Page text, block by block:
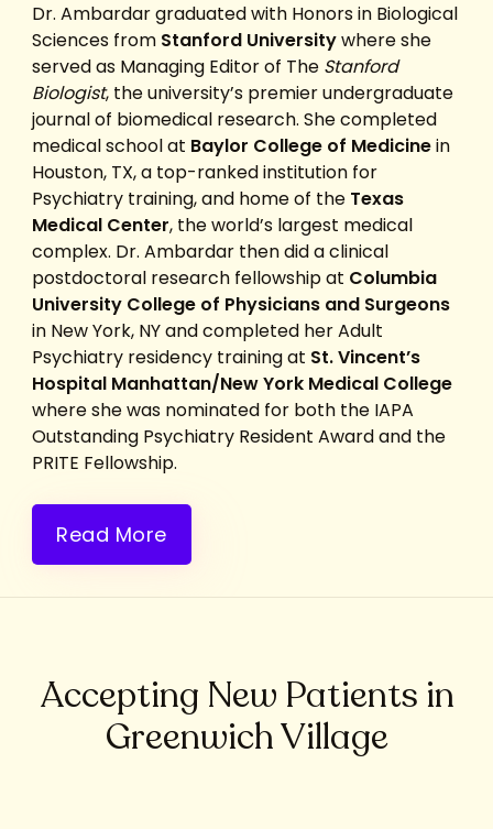
Dr. Ambardar graduated with Honors in Biological
Sciences from Stanford Universitywhere she
served as Managing Editor of The Stanford
Biologist, the university’s premier undergraduate
journal of biomedical research. She completed
medical school at Baylor College of Medicinein
Houston, TX, a top-ranked institution for
Psychiatry training, and home of the Texas
Medical Center, the world’s largest medical
complex. Dr. Ambardar then did a clinical
postdoctoral research fellowship at Columbia
University College of Physicians and Surgeons
in New York, NY and completed her Adult
Psychiatry residency training at St. Vincent’s
Hospital Manhattan/New York Medical College
where she was nominated for both the IAPA
Outstanding Psychiatry Resident Award and the
PRITE Fellowship.
Read More
Accepting New Patients in
Greenwich Village